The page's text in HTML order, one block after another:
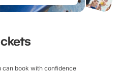
can book with confidence